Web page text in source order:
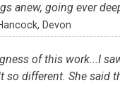
anew, going ever
Devon
of this work...I
different. She said